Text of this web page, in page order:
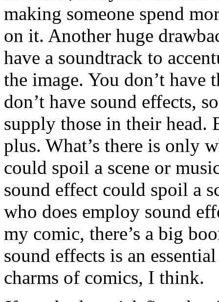
making someone spend
on it. Another huge
have a soundtrack to
the image. You don’t have
don’t have sound effects,
supply those in their head.
plus. What’s there is only
could spoil a scene or
sound effect could spoil a
who does employ sound
my comic, there’s a big
sound effects is an
charms of comics, I think.